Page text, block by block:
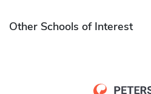
Other Schools of Interest